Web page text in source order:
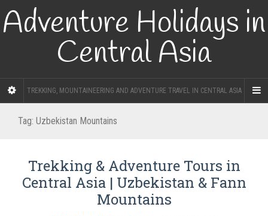
Adventure Holidays in
Central Asia
TREKKING, MOUNTAINEERING AND ADVENTURE TRAVEL IN CENTRAL ASIA
Tag: Uzbekistan Mountains
Trekking & Adventure Tours in
Central Asia | Uzbekistan & Fann
Mountains